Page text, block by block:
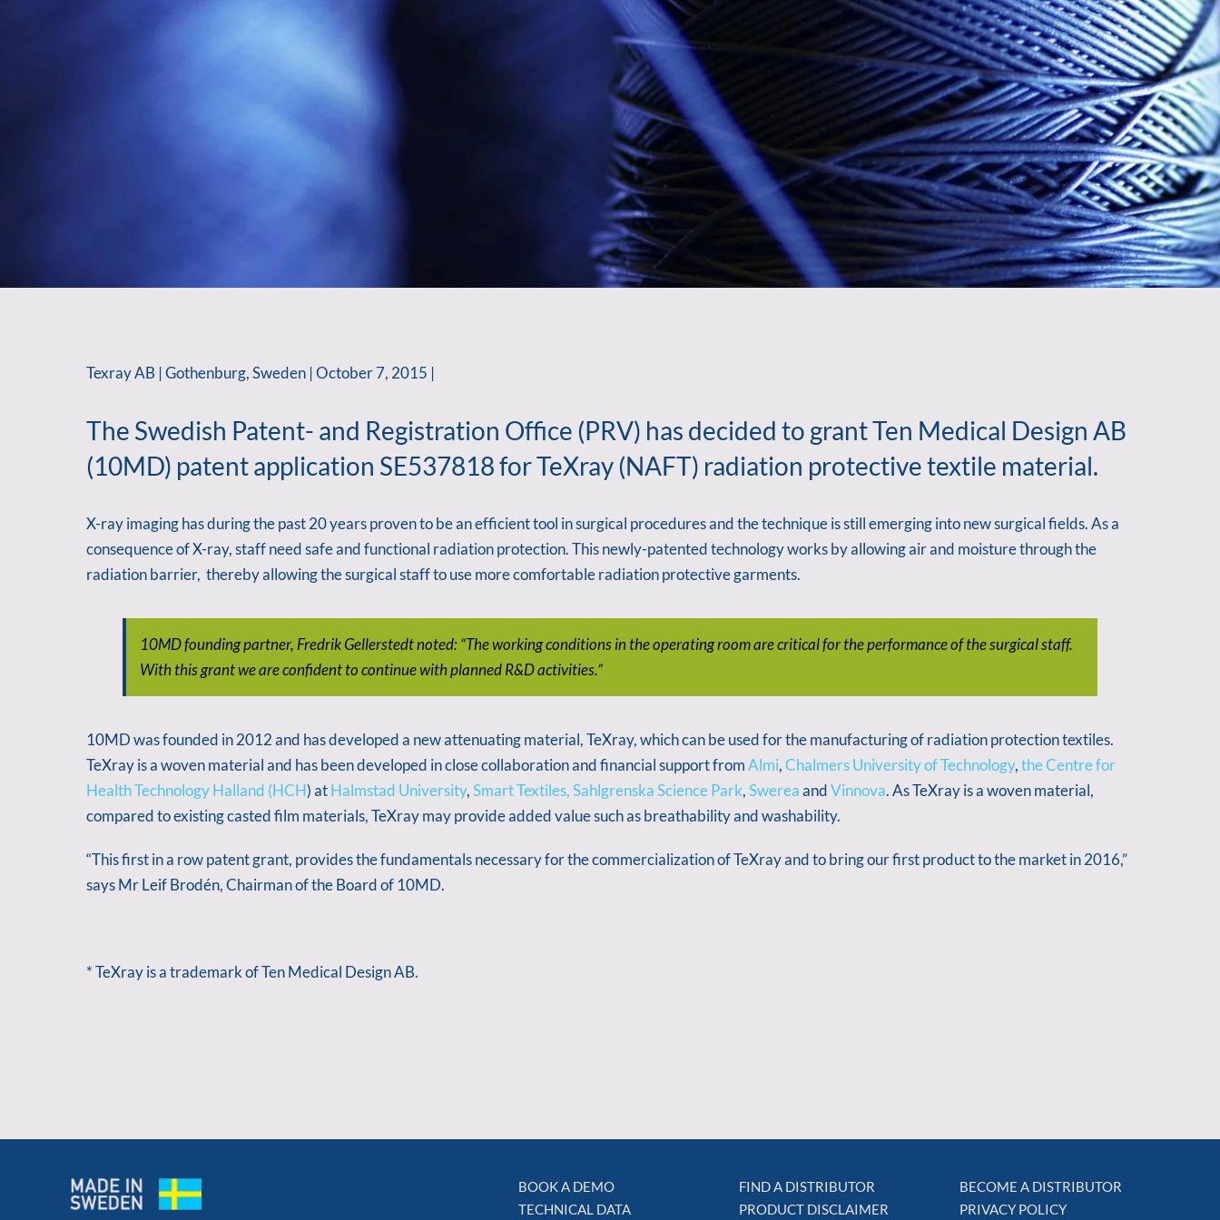
Texray AB | Gothenburg, Sweden | October 7, 2015 |
The Swedish Patent- and Registration Office (PRV) has decided to grant Ten Medical Design AB
(10MD) patent application SE537818 for TeXray (NAFT) radiation protective textile material.
X-ray imaging has during the past 20 years proven to be an efficient tool in surgical procedures and the technique is still emerging into new surgical fields. As a
consequence of X-ray, staff need safe and functional radiation protection. This newly-patented technology works by allowing air and moisture through the
radiation barrier, thereby allowing the surgical staff to use more comfortable radiation protective garments.
10MD founding partner, Fredrik Gellerstedt noted: “The working conditions in the operating room are critical for the performance of the surgical staff.
With this grant we are confident to continue with planned R&D activities.”
10MD was founded in 2012 and has developed a new attenuating material, TeXray, which can be used for the manufacturing of radiation protection textiles.
TeXray is a woven material and has been developed in close collaboration and financial support fromAlmi,Chalmers University of Technology,the Centre for
Health Technology Halland (HCH) atHalmstad University,Smart Textiles,Sahlgrenska Science Park,SwereaandVinnova. As TeXray is a woven material,
compared to existing casted film materials, TeXray may provide added value such as breathability and washability.
“This first in a row patent grant, provides the fundamentals necessary for the commercialization of TeXray and to bring our first product to the market in 2016,”
says Mr Leif Brodén, Chairman of the Board of 10MD.
* TeXray is a trademark of Ten Medical Design AB.
BOOK A DEMO FIND A DISTRIBUTOR
BECOME A DISTRIBUTOR
TECHNICAL DATA
PRODUCT DISCLAIMER PRIVACY POLICY